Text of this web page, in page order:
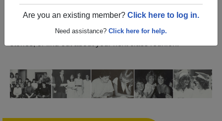
Are you an existing member? Click here to log in.
Need assistance? Click here for help.
Arthur Texas) and reunite with1,248 classmatesand old
friends. Share your memories by posting photos or